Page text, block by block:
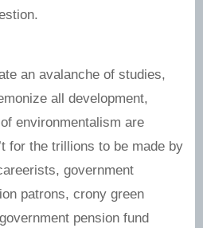
an avalanche of studies,
all development,
environmentalism are
for the trillions to be made by
government
patrons, crony green
pension fund